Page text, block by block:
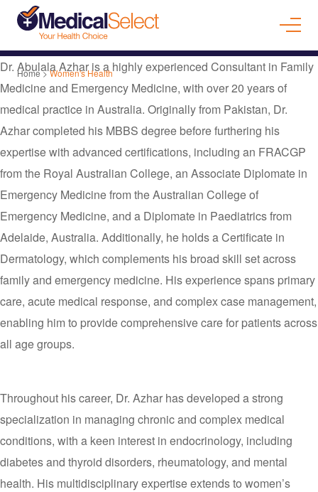
Home>Women's Health
Dr. Abulala Azhar is a highly experienced Consultant in Family
Medicine and Emergency Medicine, with over 20 years of
medical practice in Australia. Originally from Pakistan, Dr.
Azhar completed his MBBS degree before furthering his
expertise with advanced certifications, including an FRACGP
from the Royal Australian College, an Associate Diplomate in
Emergency Medicine from the Australian College of
Emergency Medicine, and a Diplomate in Paediatrics from
Adelaide, Australia. Additionally, he holds a Certificate in
Dermatology, which complements his broad skill set across
family and emergency medicine. His experience spans primary
care, acute medical response, and complex case management,
enabling him to provide comprehensive care for patients across
all age groups.
Throughout his career, Dr. Azhar has developed a strong
specialization in managing chronic and complex medical
conditions, with a keen interest in endocrinology, including
diabetes and thyroid disorders, rheumatology, and mental
health. His multidisciplinary expertise extends to women’s